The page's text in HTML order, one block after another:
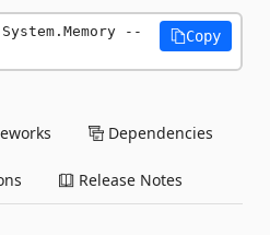
--
Copy
Dependencies
Release Notes